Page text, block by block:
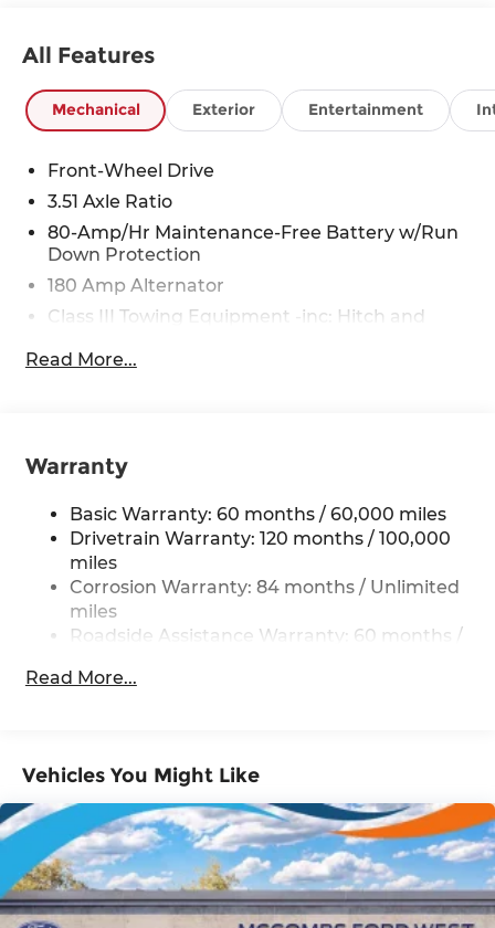
All Features
Mechanical Exterior Entertainment
Front-Wheel Drive
3.51 Axle Ratio
80-Amp/Hr Maintenance-Free Battery w/Run
Down Protection
180 Amp Alternator
Class III Towing Equipment -inc: Hitch and
Trailer Wiring Harness
Nivomat Brand Name Rear Shock Absorbers
Nivomat Suspension
Front And Rear Anti-Roll Bars
Electric Power-Assist Steering
19 Gal. Fuel Tank
Single Stainless Steel Exhaust
Strut Front Suspension w/Coil Springs
Multi-Link Rear Suspension w/Coil Springs
Read More...
Warranty
Basic Warranty: 60 months / 60,000 miles
Drivetrain Warranty: 120 months / 100,000
miles
Corrosion Warranty: 84 months / Unlimited
miles
Roadside Assistance Warranty: 60 months /
Read More...
Vehicles You Might Like